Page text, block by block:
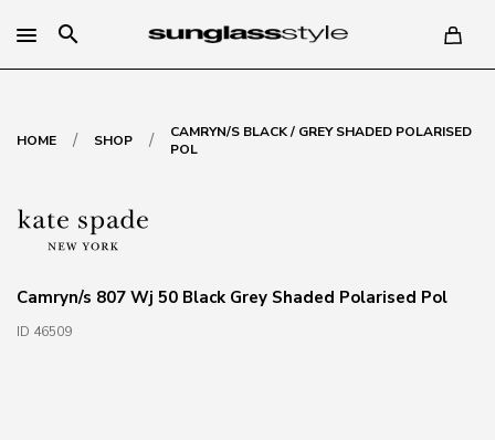
search
HOME / SHOP /
CAMRYN/S BLACK / GREY SHADED POLARISED
POL
Camryn/s 807 Wj 50 Black Grey Shaded Polarised Pol
ID 46509